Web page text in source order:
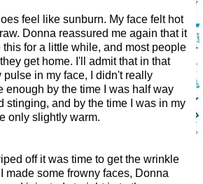
feel like sunburn. My face felt hot
Donna reassured me again that it
for a little while, and most people
get home. I'll admit that in that
pulse in my face, I didn't really
enough by the time I was half way
stinging, and by the time I was in my
only slightly warm.
off it was time to get the wrinkle
made some frowny faces, Donna